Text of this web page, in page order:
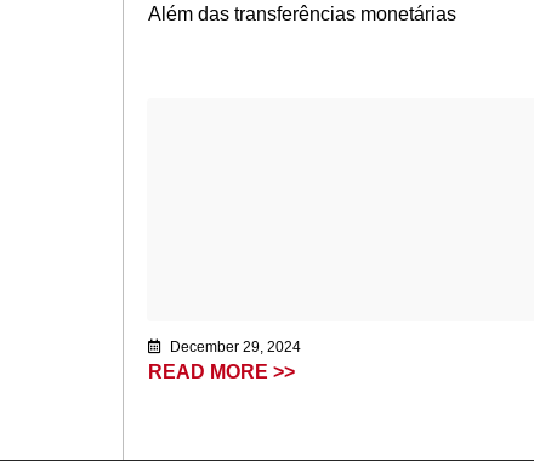
Além das transferências monetárias
December 29, 2024
READ MORE >>